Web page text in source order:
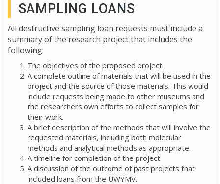
SAMPLING LOANS
All destructive sampling loan requests must include a
summary of the research project that includes the
following:
The objectives of the proposed project.
A complete outline of materials that will be used in the
project and the source of those materials. This would
include requests being made to other museums and
the researchers own efforts to collect samples for
their work.
A brief description of the methods that will involve the
requested materials, including both molecular
methods and analytical methods as appropriate.
A timeline for completion of the project.
A discussion of the outcome of past projects that
included loans from the UWYMV.